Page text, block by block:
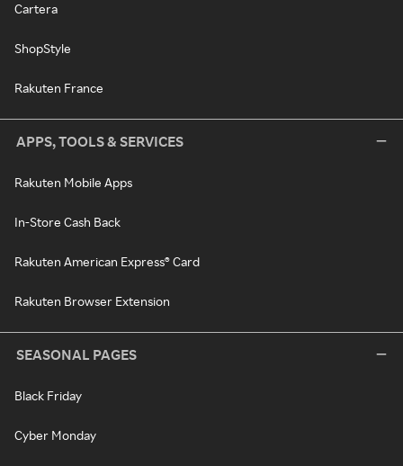
Cartera
ShopStyle
Rakuten France
APPS, TOOLS & SERVICES
Rakuten Mobile Apps
In-Store Cash Back
Rakuten American Express® Card
Rakuten Browser Extension
SEASONAL PAGES
Black Friday
Cyber Monday